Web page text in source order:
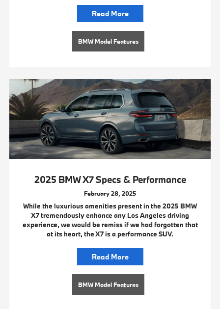
Read More
BMW Model Features
2025 BMW X7 Specs & Performance
February 28, 2025
While the luxurious amenities present in the 2025 BMW
X7 tremendously enhance any Los Angeles driving
experience, we would be remiss if we had forgotten that
at its heart, the X7 is a performance SUV.
Read More
BMW Model Features